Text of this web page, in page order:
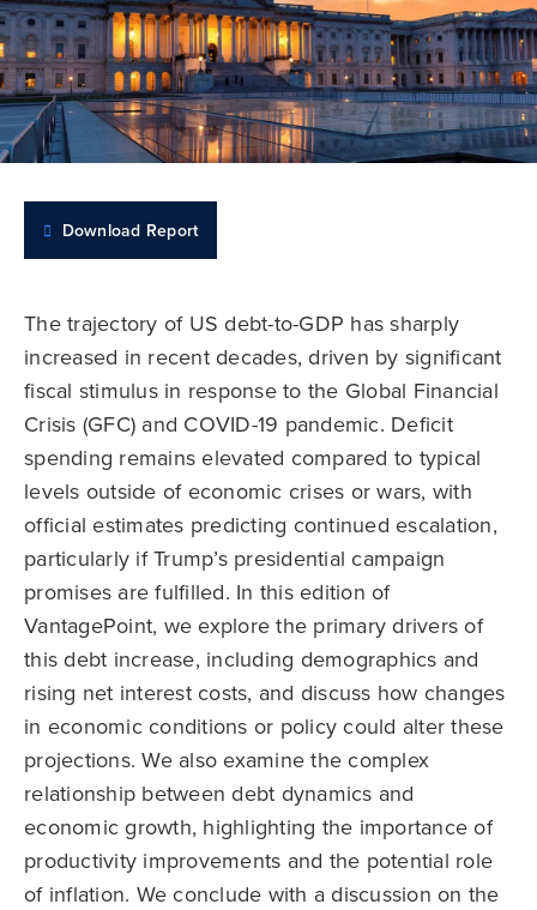
Download Report
The trajectory of US debt-to-GDP has sharply
increased in recent decades, driven by significant
fiscal stimulus in response to the Global Financial
Crisis (GFC) and COVID-19 pandemic. Deficit
spending remains elevated compared to typical
levels outside of economic crises or wars, with
official estimates predicting continued escalation,
particularly if Trump’s presidential campaign
promises are fulfilled. In this edition of
VantagePoint, we explore the primary drivers of
this debt increase, including demographics and
rising net interest costs, and discuss how changes
in economic conditions or policy could alter these
projections. We also examine the complex
relationship between debt dynamics and
economic growth, highlighting the importance of
productivity improvements and the potential role
of inflation. We conclude with a discussion on the